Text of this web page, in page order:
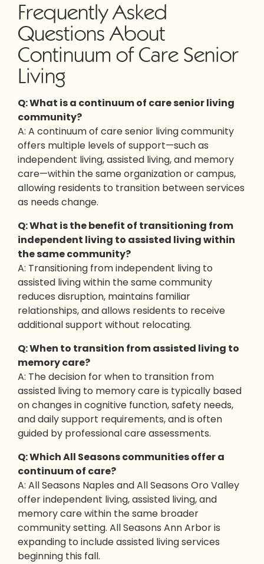
Frequently Asked
Questions About
Continuum of Care Senior
Living
Q: What is a continuum of care senior living
community?
A: A continuum of care senior living community
offers multiple levels of support—such as
independent living, assisted living, and memory
care—within the same organization or campus,
allowing residents to transition between services
as needs change.
Q: What is the benefit of transitioning from
independent living to assisted livingwithin
the same community?
A: Transitioning from independent living to
assisted living within the same community
reduces disruption, maintains familiar
relationships, and allows residents to receive
additional support without relocating.
Q: When to transition from assisted living to
memory care?
A: The decision for when to transition from
assisted living to memory care is typically based
on changes in cognitive function, safety needs,
and daily support requirements, and is often
guided by professional care assessments.
Q: Which All Seasons communities offer a
continuum of care?
A: All Seasons Naples and All Seasons Oro Valley
offer independent living, assisted living, and
memory care within the same broader
community setting. All Seasons Ann Arbor is
expanding to include assisted living services
beginning this fall.